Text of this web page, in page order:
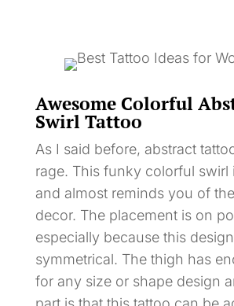
Awesome Colorful
Swirl Tattoo
As I said before, abstract
rage. This funky colorful swirl
and almost reminds you of
decor. The placement is on
especially because this design
symmetrical. The thigh has
for any size or shape design